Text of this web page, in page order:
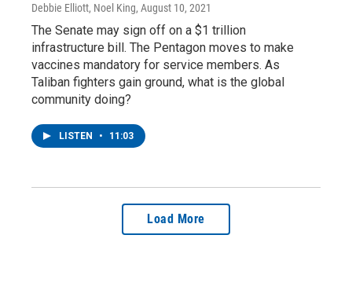
Debbie Elliott, Noel King, August 10, 2021
The Senate may sign off on a $1 trillion
infrastructure bill. The Pentagon moves to make
vaccines mandatory for service members. As
Taliban fighters gain ground, what is the global
community doing?
LISTEN • 11:03
Load More